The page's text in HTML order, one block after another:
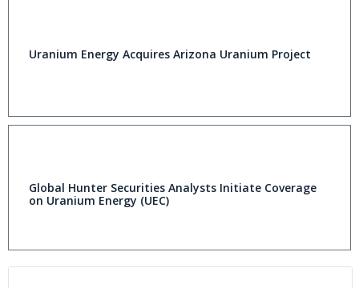
Uranium Energy Acquires Arizona Uranium Project
Global Hunter Securities Analysts Initiate Coverage
on Uranium Energy (UEC)